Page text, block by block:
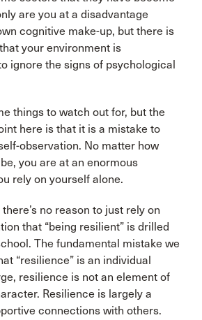
are you at a disadvantage
cognitive make-up, but there is
your environment is
ignore the signs of psychological
things to watch out for, but the
here is that it is a mistake to
observation. No matter how
you are at an enormous
rely on yourself alone.
no reason to just rely on
that “being resilient” is drilled
The fundamental mistake we
“resilience” is an individual
resilience is not an element of
Resilience is largely a
connections with others.